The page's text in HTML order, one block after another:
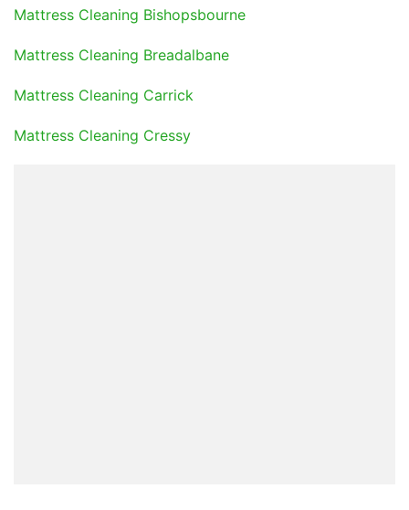
Mattress Cleaning Bishopsbourne
Mattress Cleaning Breadalbane
Mattress Cleaning Carrick
Mattress Cleaning Cressy